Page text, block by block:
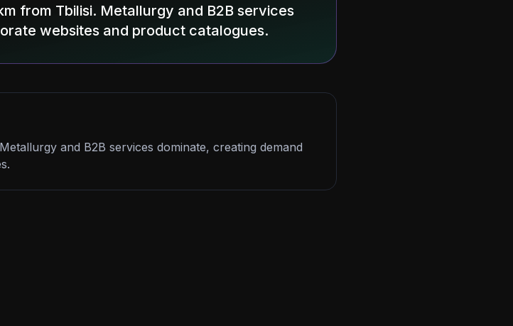
from Tbilisi. Metallurgy and B2B services
websites and product catalogues.
and B2B services dominate, creating demand